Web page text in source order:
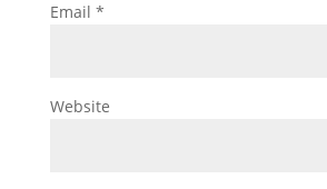
Email *
Website